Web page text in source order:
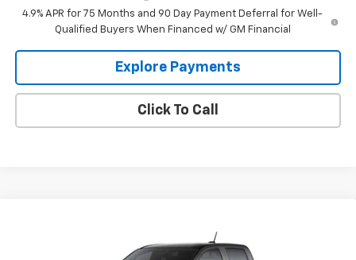
4.9% APR for 75 Months and 90 Day Payment Deferral for Well-
Qualified Buyers When Financed w/ GM Financial
Explore Payments
Click To Call
1GCPTDEK7T1301466Model: